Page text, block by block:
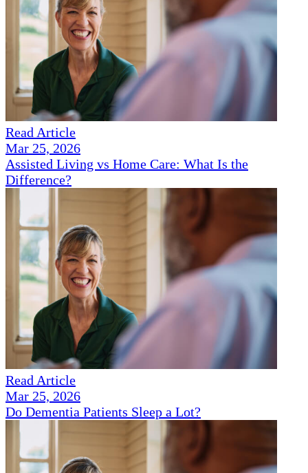
Read Article
Mar 25, 2026
Assisted Living vs Home Care: What Is the
Difference?
Read Article
Mar 25, 2026
Do Dementia Patients Sleep a Lot?